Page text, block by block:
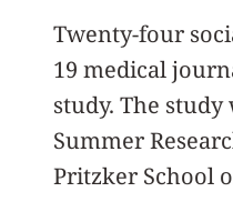
Twenty-four
19 medical
study. The
Summer
Pritzker School